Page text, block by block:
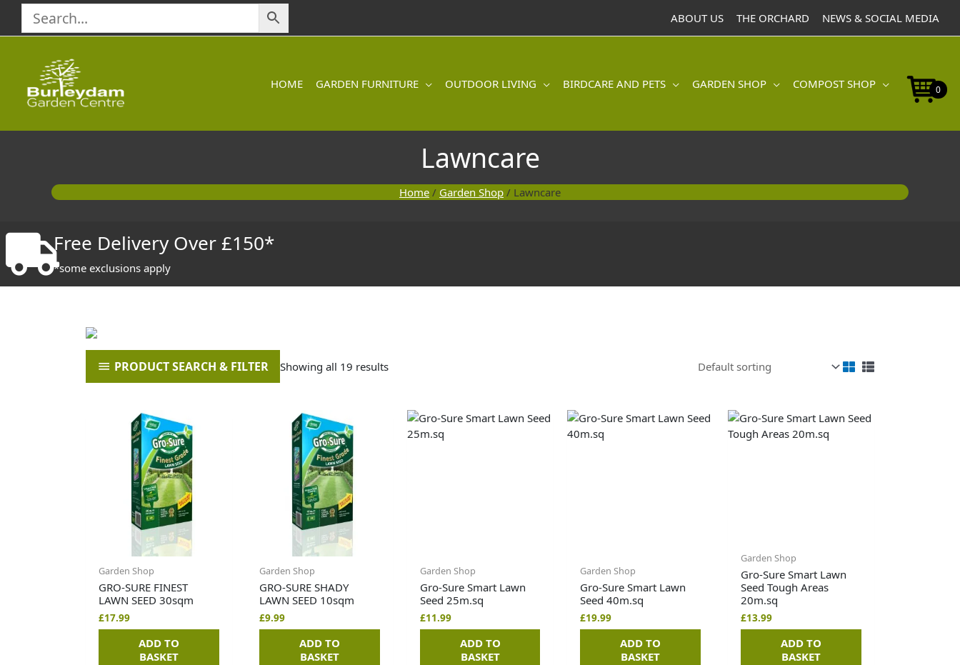
content
ABOUT US THE ORCHARD NEWS & SOCIAL MEDIA
HOME GARDEN FURNITURE OUTDOOR LIVING BIRDCARE AND PETS GARDEN SHOP COMPOST SHOP 0
Lawncare
Home / Garden Shop / Lawncare
Free Delivery Over £150*
*some exclusions apply
PRODUCT SEARCH & FILTER Showing all 19 results
Garden Shop
GRO-SURE FINEST
LAWN SEED 30sqm
£17.99
ADD TO
BASKET
Garden Shop
GRO-SURE SHADY
LAWN SEED 10sqm
£9.99
ADD TO
BASKET
Garden Shop
Gro-Sure Smart Lawn
Seed 25m.sq
£11.99
ADD TO
BASKET
Garden Shop
Gro-Sure Smart Lawn
Seed 40m.sq
£19.99
ADD TO
BASKET
Garden Shop
Gro-Sure Smart Lawn
Seed Tough Areas
20m.sq
£13.99
ADD TO
BASKET